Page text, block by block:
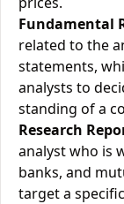
Fundamental
related to the
statements,
analysts to
standing of a
Research
analyst who is
banks, and
target a